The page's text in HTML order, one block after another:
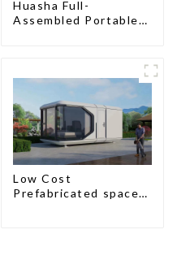
Huasha Full-
Assembled Portable
Low Cost
Prefabricated space